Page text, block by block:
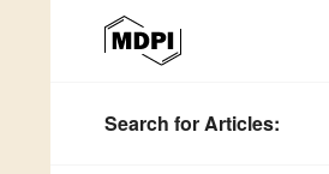
Search for Articles: